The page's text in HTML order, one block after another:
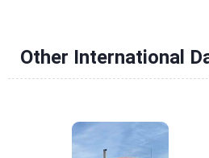
Other International